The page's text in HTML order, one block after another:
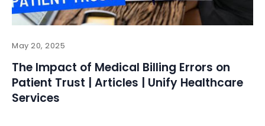
May 20, 2025
The Impact of Medical Billing Errors on
Patient Trust | Articles | Unify Healthcare
Services